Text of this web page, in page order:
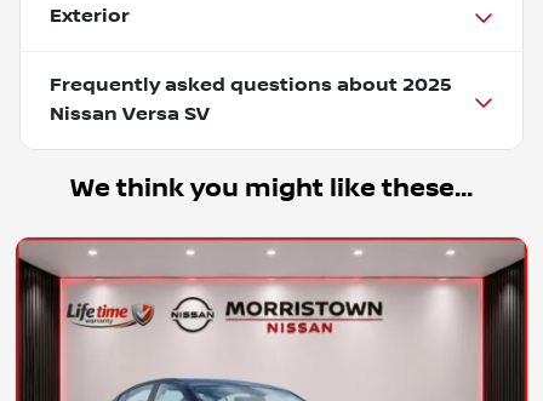
Exterior
Frequently asked questions about 2025
Nissan Versa SV
We think you might like these...